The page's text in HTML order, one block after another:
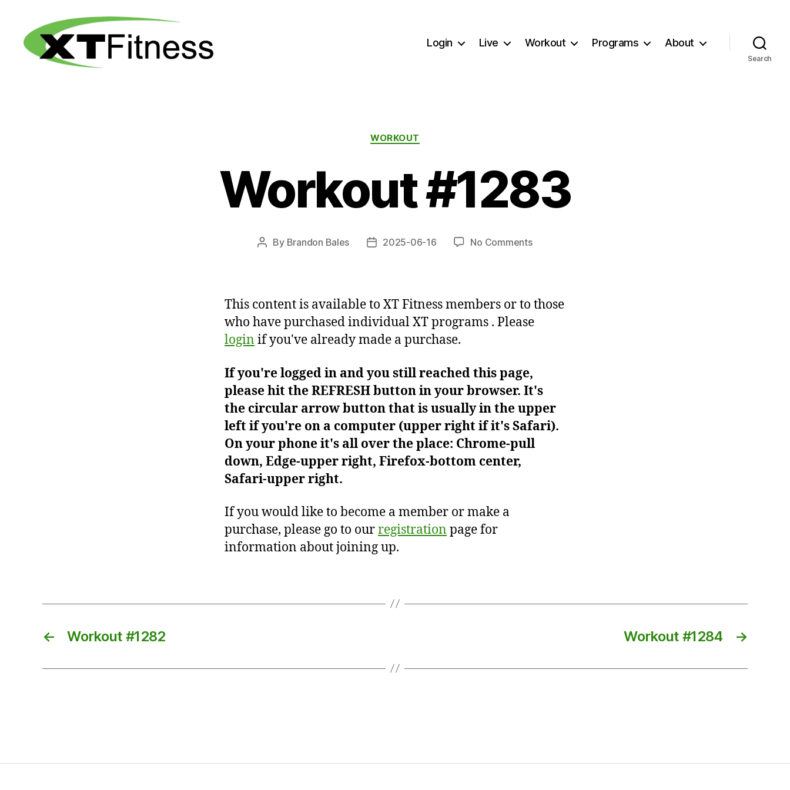
Login Live Workout Programs About
Search
Categories
WORKOUT
Workout #1283
Post
By Brandon Bales
Post2025-06-16 No Commentson
This content is available to XT Fitness members or to those
who have purchased individual XT programs . Please
login if you've already made a purchase.
If you're logged in and you still reached this page,
please hit the REFRESH button in your browser. It's
the circular arrow button that is usually in the upper
left if you're on a computer (upper right if it's Safari).
On your phone it's all over the place: Chrome-pull
down, Edge-upper right, Firefox-bottom center,
Safari-upper right.
If you would like to become a member or make a
purchase, please go to ourregistration page for
information about joining up.
← Workout #1282 →
Workout #1284